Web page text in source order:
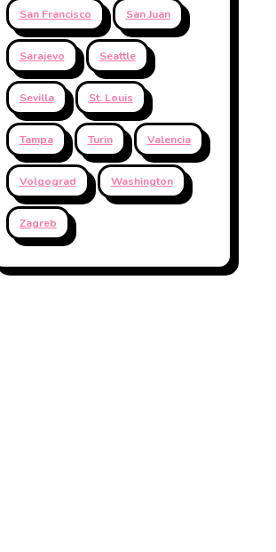
San Francisco San Juan
Sarajevo Seattle
Sevilla St. Louis
Tampa Turin Valencia
Volgograd Washington
Zagreb